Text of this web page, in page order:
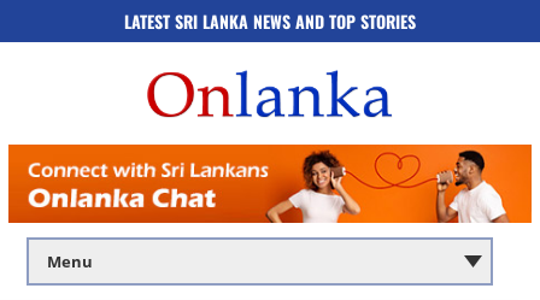
LATEST SRI LANKA NEWS AND TOP STORIES